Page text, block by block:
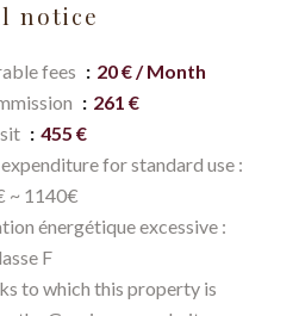
notice
fees
20 € / Month
261 €
455 €
for standard use :
~ 1140€
énergétique excessive :
F
to which this property is